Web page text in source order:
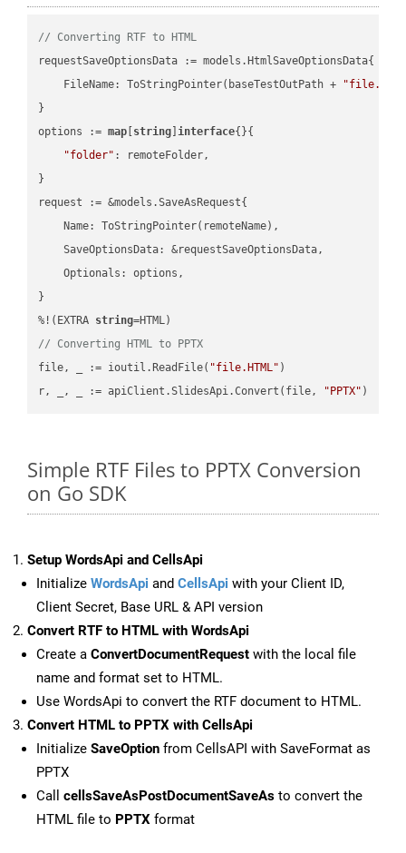
// Converting RTF to HTML
requestSaveOptionsData := models.HtmlSaveOptionsData{
    FileName: ToStringPointer(baseTestOutPath +
"file.RTF"
}
options := map string ]interface{}{
"folder" : remoteFolder,
}
request := &models.SaveAsRequest{
    Name: ToStringPointer(remoteName),
    SaveOptionsData: &requestSaveOptionsData,
    Optionals: options,
}
%!(EXTRA string
// Converting HTML to PPTX
file, _ := ioutil.ReadFile( "file.HTML" )
r, _, _ := apiClient.SlidesApi.Convert(file,
"PPTX"
Simple RTF Files to PPTX Conversion
on Go SDK
Setup WordsApi and CellsApi
Initialize WordsApi and CellsApi with your Client ID,
Client Secret, Base URL & API version
Convert RTF to HTML with WordsApi
Create a ConvertDocumentRequest with the local file
name and format set to HTML.
Use WordsApi to convert the RTF document to HTML.
Convert HTML to PPTX with CellsApi
Initialize SaveOption from CellsAPI with SaveFormat as
PPTX
Call cellsSaveAsPostDocumentSaveAs to convert the
HTML file to PPTX format